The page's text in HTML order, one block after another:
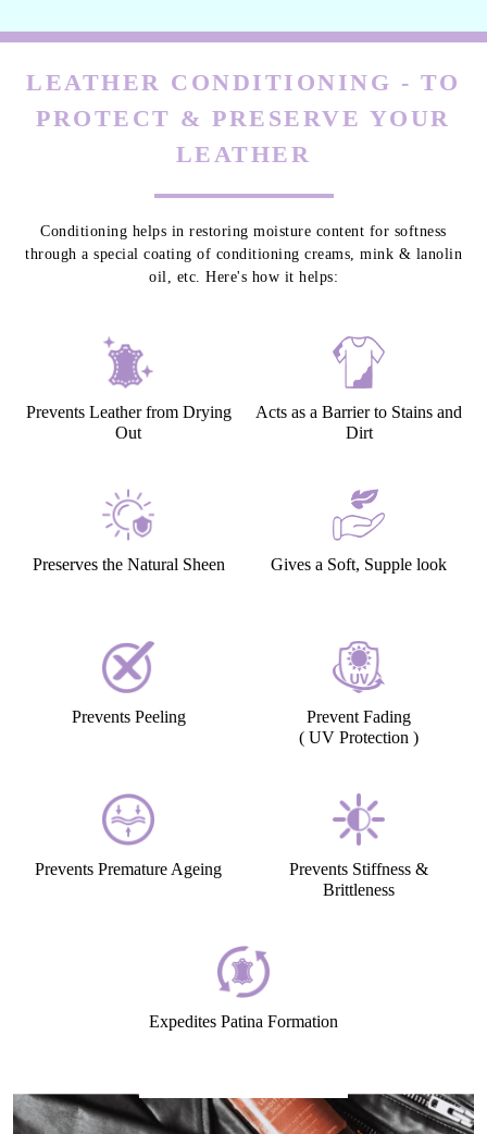
LEATHER CONDITIONING - TO
PROTECT & PRESERVE YOUR
LEATHER
Conditioning helps in restoring moisture content for softness
through a special coating of conditioning creams, mink & lanolin
oil, etc. Here's how it helps:
Prevents Leather from Drying
Out
Acts as a Barrier to Stains and
Dirt
Preserves the Natural Sheen Gives a Soft, Supple look
Prevents Peeling
Prevent Fading
( UV Protection )
Prevents Premature Ageing
Prevents Stiffness &
Brittleness
Expedites Patina Formation